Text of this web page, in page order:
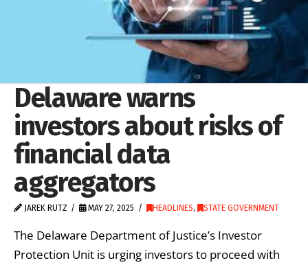
Delaware warns
investors about risks of
financial data
aggregators
JAREK RUTZ MAY 27, 2025 HEADLINES, STATE GOVERNMENT
The Delaware Department of Justice’s Investor
Protection Unit is urging investors to proceed with